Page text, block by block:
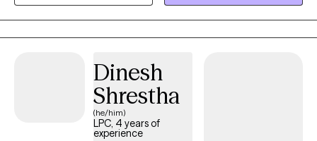
Dinesh
Shrestha
(he/him)
LPC, 4 years of
experience